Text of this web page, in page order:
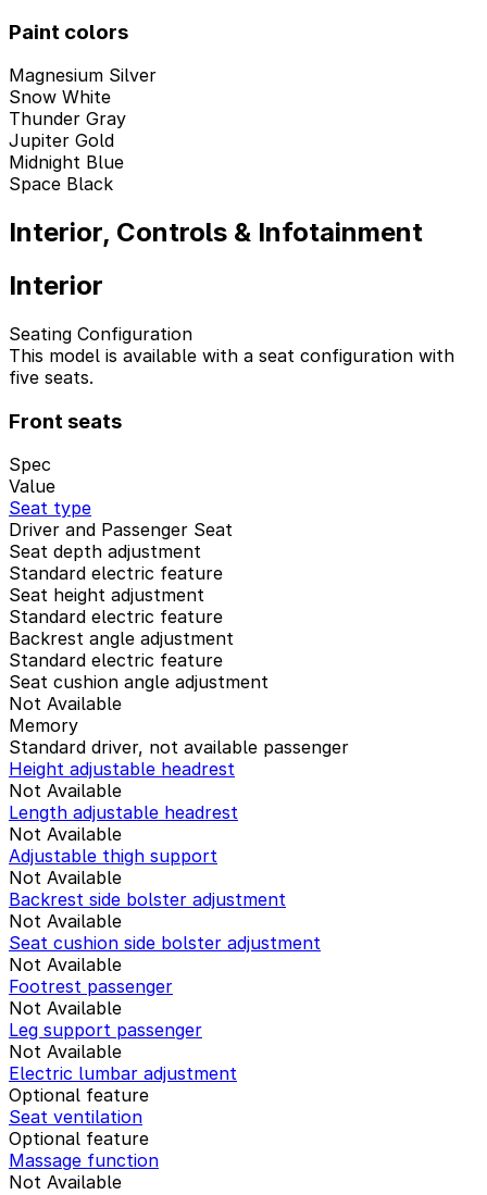
Paint colors
Magnesium Silver
Snow White
Thunder Gray
Jupiter Gold
Midnight Blue
Space Black
Interior, Controls & Infotainment
Interior
Seating Configuration
This model is available with a seat configuration with
five seats.
Front seats
Spec
Value
Seat type
Driver and Passenger Seat
Seat depth adjustment
Standard electric feature
Seat height adjustment
Standard electric feature
Backrest angle adjustment
Standard electric feature
Seat cushion angle adjustment
Not Available
Memory
Standard driver, not available passenger
Height adjustable headrest
Not Available
Length adjustable headrest
Not Available
Adjustable thigh support
Not Available
Backrest side bolster adjustment
Not Available
Seat cushion side bolster adjustment
Not Available
Footrest passenger
Not Available
Leg support passenger
Not Available
Electric lumbar adjustment
Optional feature
Seat ventilation
Optional feature
Massage function
Not Available